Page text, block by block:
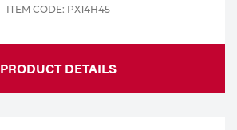
ITEM CODE: PX14H45
PRODUCT DETAILS